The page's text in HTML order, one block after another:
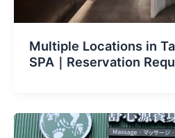
Multiple Locations in
SPA｜Reservation